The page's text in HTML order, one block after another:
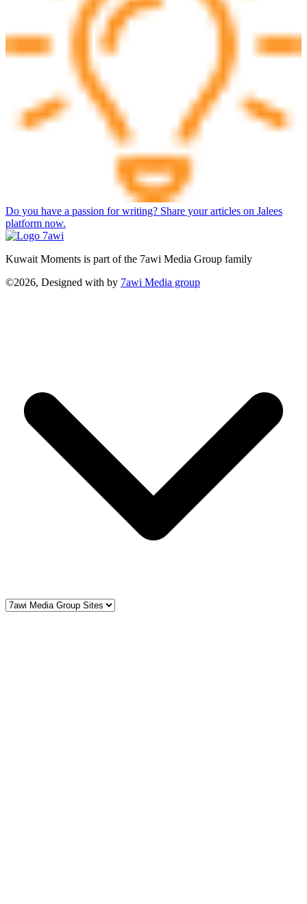
Do you have a passion for writing? Share your articles on Jalees
platform now.
Kuwait Moments is part of the 7awi Media Group family
©2026, Designed with by 7awi Media group